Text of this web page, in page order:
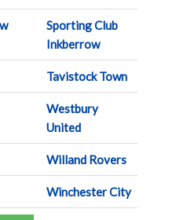
Sporting Club
Inkberrow
Tavistock Town
Westbury
United
Willand Rovers
Winchester City